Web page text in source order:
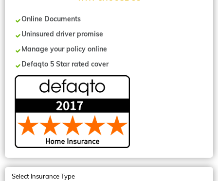
Online Documents
Uninsured driver promise
Manage your policy online
Defaqto 5 Star rated cover
Select Insurance Type